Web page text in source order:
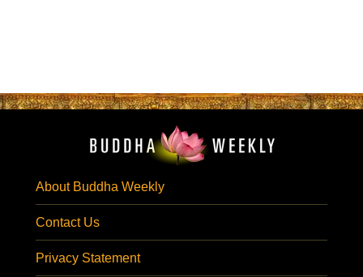
About Buddha Weekly
Contact Us
Privacy Statement